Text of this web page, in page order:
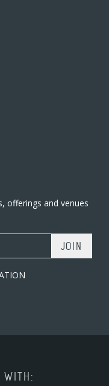
offerings and venues
WITH: